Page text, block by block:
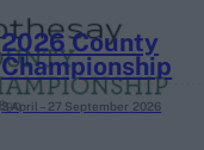
2026 County
Championship
3 April – 27 September 2026